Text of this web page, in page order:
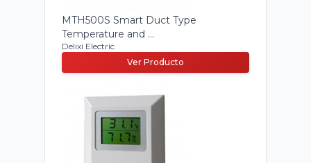
MTH500S Smart Duct Type
Temperature and ...
Delixi Electric
Ver Producto